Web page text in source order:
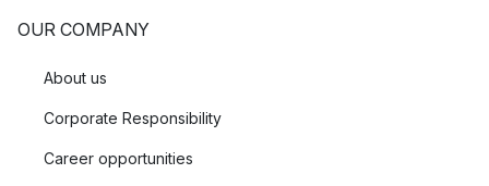
OUR COMPANY
About us
Corporate Responsibility
Career opportunities